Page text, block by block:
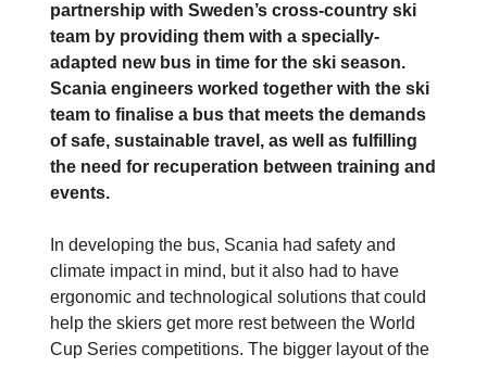
partnership with Sweden’s cross-country ski
team by providing them with a specially-
adapted new bus in time for the ski season.
Scania engineers worked together with the ski
team to finalise a bus that meets the demands
of safe, sustainable travel, as well as fulfilling
the need for recuperation between training and
events.
In developing the bus, Scania had safety and
climate impact in mind, but it also had to have
ergonomic and technological solutions that could
help the skiers get more rest between the World
Cup Series competitions. The bigger layout of the